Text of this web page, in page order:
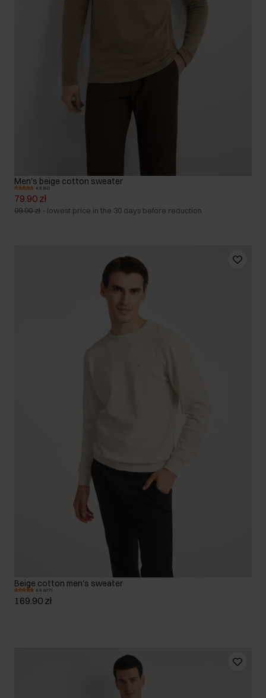
Men's beige cotton sweater
4.9 (82)
79.90 zł
99.90 zł - lowest price in the 30 days before reduction
Beige cotton men's sweater
4.9 (977)
169.90 zł